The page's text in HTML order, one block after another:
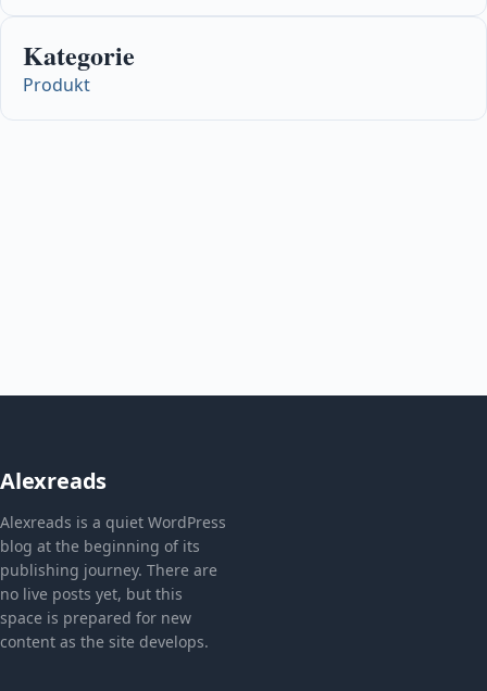
Kategorie
Produkt
Alexreads
Alexreads is a quiet WordPress
blog at the beginning of its
publishing journey. There are
no live posts yet, but this
space is prepared for new
content as the site develops.